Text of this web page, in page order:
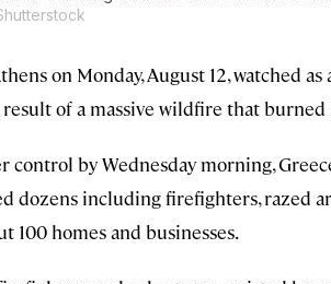
on Monday, August 12, watched
result of a massive wildfire that
control by Wednesday morning,
dozens including firefighters, razed
100 homes and businesses.